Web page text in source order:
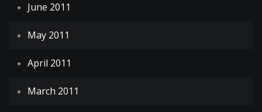
June 2011
May 2011
April 2011
March 2011